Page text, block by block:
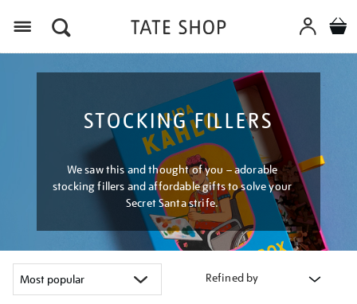
STOCKING FILLERS
We saw this and thought of you – adorable
stocking fillers and affordable gifts to solve your
Secret Santa strife.
Refined by